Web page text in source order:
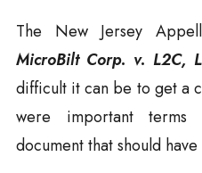
The New Jersey
MicroBilt Corp. v. L2C,
difficult it can be to get a
were important
document that should